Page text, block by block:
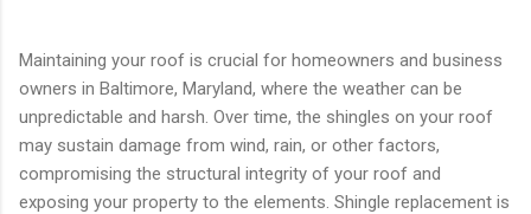
Maintaining your roof is crucial for homeowners and business
owners in Baltimore, Maryland, where the weather can be
unpredictable and harsh. Over time, the shingles on your roof
may sustain damage from wind, rain, or other factors,
compromising the structural integrity of your roof and
exposing your property to the elements. Shingle replacement is